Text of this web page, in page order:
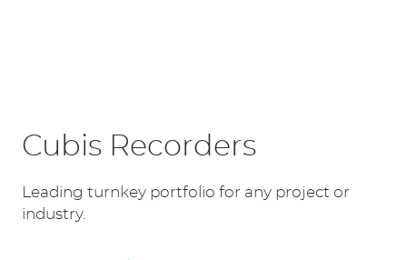
Cubis Recorders
Leading turnkey portfolio for any project or
industry.